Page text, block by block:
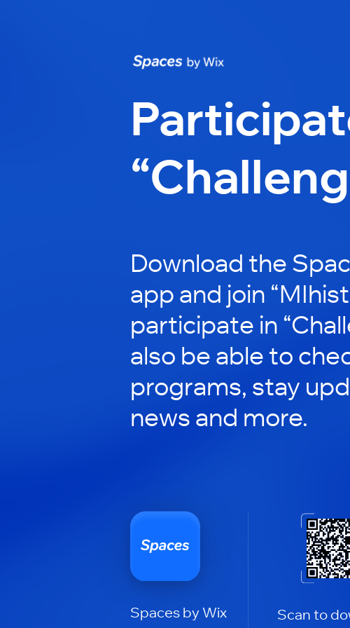
Download the
app and join
participate in
also be able to
programs, stay
news and more.
Spaces by Wix Scan to